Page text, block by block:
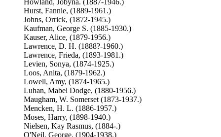
Howland, Jobyna. (1887-1946.)
Hurst, Fannie, (1889-1961.)
Johns, Orrick, (1872-1945.)
Kaufman, George S. (1885-1930.)
Kauser, Alice, (1879-1956.)
Lawrence, D. H. (1888?-1960.)
Lawrence, Frieda, (1893-1981.)
Levien, Sonya, (1874-1925.)
Loos, Anita, (1879-1962.)
Lowell, Amy, (1874-1965.)
Luhan, Mabel Dodge, (1880-1956.)
Maugham, W. Somerset (1873-1937.)
Mencken, H. L. (1886-1957.)
Moses, Harry, (1898-1940.)
Nielsen, Kay Rasmus, (1884-.)
O'Neil, George, (1904-1938.)